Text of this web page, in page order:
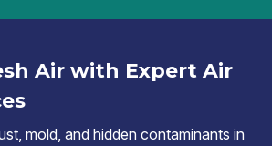
Air with Expert Air
mold, and hidden contaminants in